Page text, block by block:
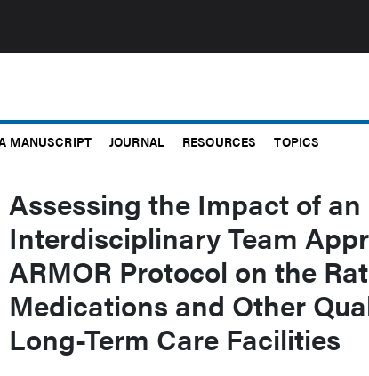
MANUSCRIPT JOURNAL RESOURCES TOPICS
Assessing the Impact of an
Interdisciplinary Team
ARMOR Protocol on the
Medications and Other
Long-Term Care Facilities